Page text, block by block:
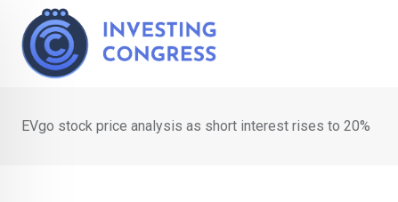
content
EVgo stock price analysis as short interest rises to 20%